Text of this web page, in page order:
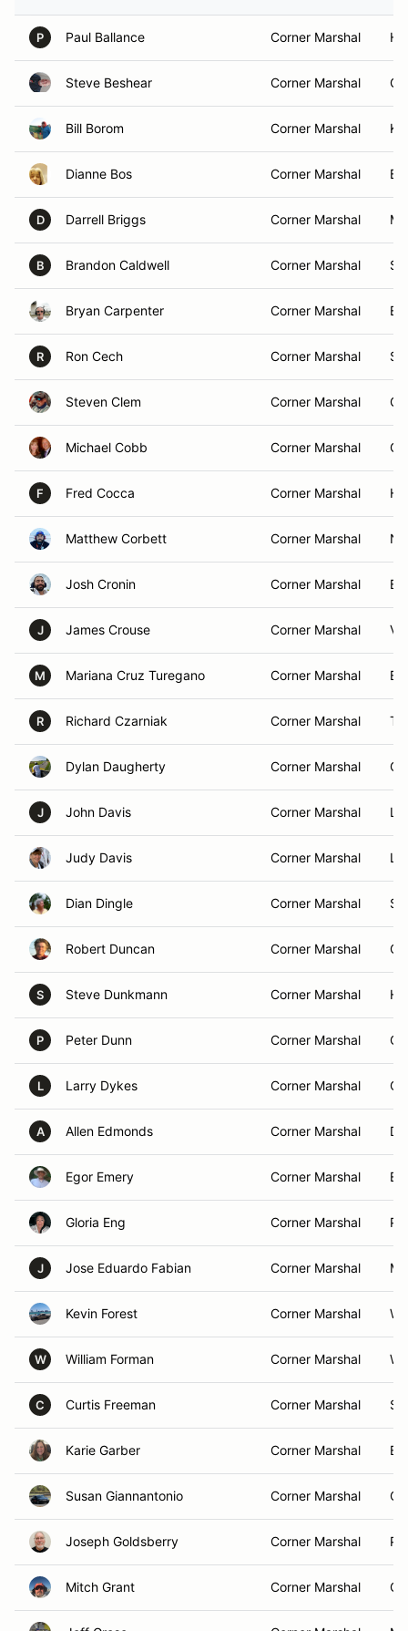
P Paul Ballance Corner Marshal
Steve Beshear Corner Marshal
Bill Borom Corner Marshal
Dianne Bos Corner Marshal
D Darrell Briggs Corner Marshal
B Brandon Caldwell Corner Marshal
Bryan Carpenter Corner Marshal
R Ron Cech Corner Marshal
Steven Clem Corner Marshal
Michael Cobb Corner Marshal
F Fred Cocca Corner Marshal
Matthew Corbett Corner Marshal
Josh Cronin Corner Marshal
J James Crouse Corner Marshal
M Mariana Cruz Turegano Corner Marshal
R Richard Czarniak Corner Marshal
Dylan Daugherty Corner Marshal
J John Davis Corner Marshal
Judy Davis Corner Marshal
Dian Dingle Corner Marshal
Robert Duncan Corner Marshal
S Steve Dunkmann Corner Marshal
P Peter Dunn Corner Marshal
L Larry Dykes Corner Marshal
A Allen Edmonds Corner Marshal
Egor Emery Corner Marshal
Gloria Eng Corner Marshal
J Jose Eduardo Fabian Corner Marshal
Kevin Forest Corner Marshal
W William Forman Corner Marshal
C Curtis Freeman Corner Marshal
Karie Garber Corner Marshal
Susan Giannantonio Corner Marshal
Joseph Goldsberry Corner Marshal
Mitch Grant Corner Marshal